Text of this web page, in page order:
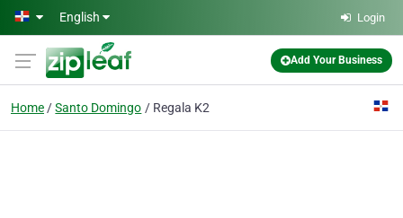
Skip to main content
English Login
Add Your Business
Home Santo Domingo Regala K2